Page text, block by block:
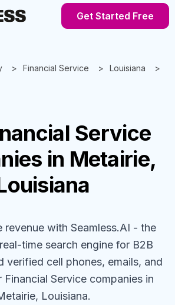
Get Started Free
Financial Service Louisiana
Service
in Metairie,
revenue with Seamless.AI - the
time search engine for B2B
verified cell phones, emails, and
Financial Service companies in
Louisiana.